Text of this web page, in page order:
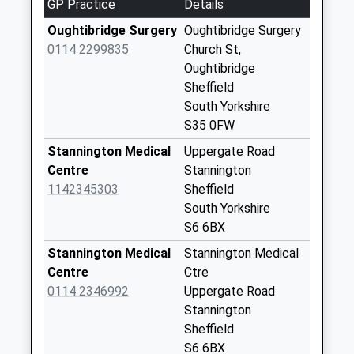
Collection Today
available until:16:15
Weekday Last
Collection Today
available until:16:00
Weekday Last
Collection:11:30
Main Road
Collection Today
GP Practice
Details
Oughtibridge Surgery
0114 2299835
Oughtibridge Surgery
Church St,
Oughtibridge
Sheffield
South Yorkshire
S35 0FW
Stannington Medical
Centre
1142345303
Uppergate Road
Stannington
Sheffield
South Yorkshire
S6 6BX
Stannington Medical
Centre
0114 2346992
Stannington Medical
Ctre
Uppergate Road
Stannington
Sheffield
S6 6BX